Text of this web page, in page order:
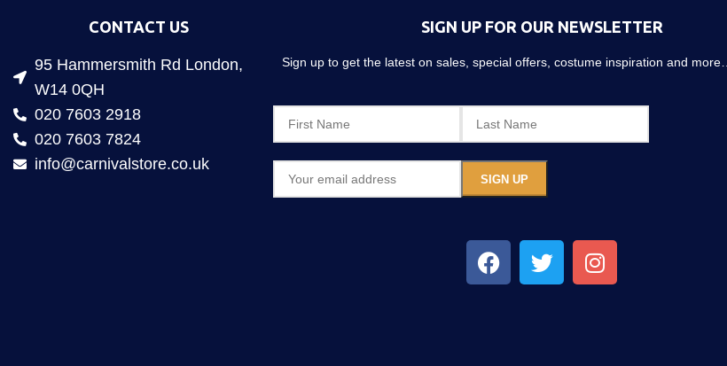
CONTACT US
95 Hammersmith Rd London,
W14 0QH
020 7603 2918
020 7603 7824
info@carnivalstore.co.uk
SIGN UP FOR OUR NEWSLETTER
Sign up to get the latest on sales, special offers, costume inspiration and more…